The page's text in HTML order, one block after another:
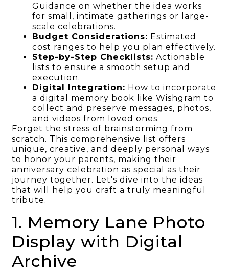
Guidance on whether the idea works
for small, intimate gatherings or large-
scale celebrations.
Budget Considerations: Estimated
cost ranges to help you plan effectively.
Step-by-Step Checklists: Actionable
lists to ensure a smooth setup and
execution.
Digital Integration: How to incorporate
a digital memory book like Wishgram to
collect and preserve messages, photos,
and videos from loved ones.
Forget the stress of brainstorming from
scratch. This comprehensive list offers
unique, creative, and deeply personal ways
to honor your parents, making their
anniversary celebration as special as their
journey together. Let's dive into the ideas
that will help you craft a truly meaningful
tribute.
1. Memory Lane Photo
Display with Digital
Archive